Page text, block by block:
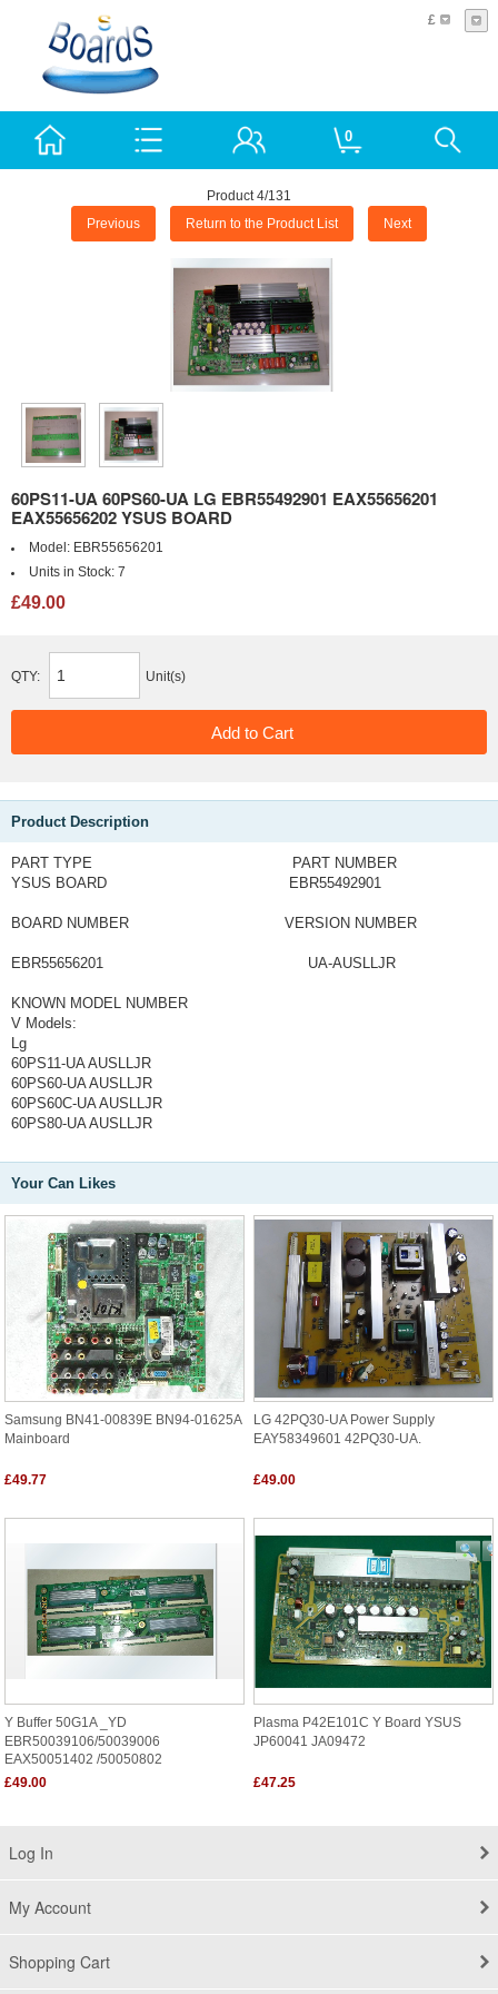
£
0
Product 4/131
Previous Return to the Product List Next
60PS11-UA 60PS60-UA LG EBR55492901 EAX55656201
EAX55656202 YSUS BOARD
Model: EBR55656201
Units in Stock: 7
£49.00
QTY: Unit(s)
Product Description
PART TYPE PART NUMBER
YSUS BOARD EBR55492901
BOARD NUMBER VERSION NUMBER
EBR55656201 UA-AUSLLJR
KNOWN MODEL NUMBER
V Models:
Lg
60PS11-UA AUSLLJR
60PS60-UA AUSLLJR
60PS60C-UA AUSLLJR
60PS80-UA AUSLLJR
Your Can Likes
Samsung BN41-00839E BN94-01625A
Mainboard
£49.77
LG 42PQ30-UA Power Supply
EAY58349601 42PQ30-UA.
£49.00
Y Buffer 50G1A _YD
EBR50039106/50039006
EAX50051402 /50050802
£49.00
Plasma P42E101C Y Board YSUS
JP60041 JA09472
£47.25
Log In
My Account
Shopping Cart